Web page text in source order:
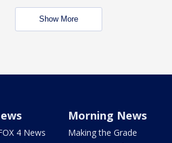
Show More
4 News
Morning News
Making the Grade